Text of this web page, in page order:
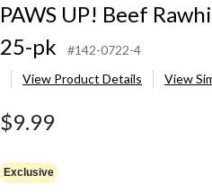
PAWS UP! Beef
25-pk
#142-0722-4
View Product Details
View
$9.99
Exclusive